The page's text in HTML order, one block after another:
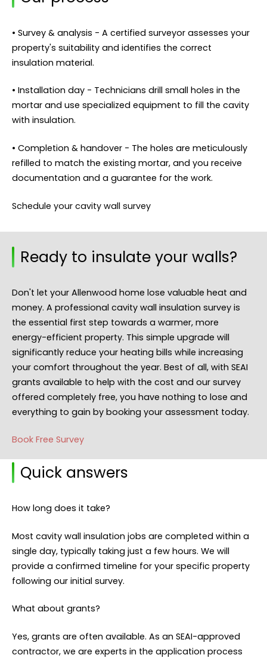
• Survey & analysis - A certified surveyor assesses your
property's suitability and identifies the correct
insulation material.
• Installation day - Technicians drill small holes in the
mortar and use specialized equipment to fill the cavity
with insulation.
• Completion & handover - The holes are meticulously
refilled to match the existing mortar, and you receive
documentation and a guarantee for the work.
Schedule your cavity wall survey
Ready to insulate your walls?
Don't let your Allenwood home lose valuable heat and
money. A professional cavity wall insulation survey is
the essential first step towards a warmer, more
energy-efficient property. This simple upgrade will
significantly reduce your heating bills while increasing
your comfort throughout the year. Best of all, with SEAI
grants available to help with the cost and our survey
offered completely free, you have nothing to lose and
everything to gain by booking your assessment today.
Book Free Survey
Quick answers
How long does it take?
Most cavity wall insulation jobs are completed within a
single day, typically taking just a few hours. We will
provide a confirmed timeline for your specific property
following our initial survey.
What about grants?
Yes, grants are often available. As an SEAI-approved
contractor, we are experts in the application process